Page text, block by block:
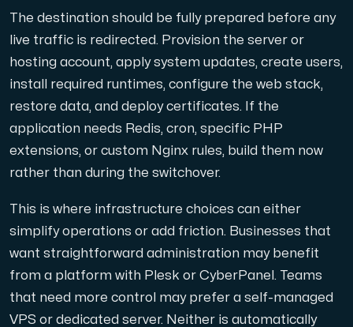
The destination should be fully prepared before any
live traffic is redirected. Provision the server or
hosting account, apply system updates, create users,
install required runtimes, configure the web stack,
restore data, and deploy certificates. If the
application needs Redis, cron, specific PHP
extensions, or custom Nginx rules, build them now
rather than during the switchover.
This is where infrastructure choices can either
simplify operations or add friction. Businesses that
want straightforward administration may benefit
from a platform with Plesk or CyberPanel. Teams
that need more control may prefer a self-managed
VPS or dedicated server. Neither is automatically